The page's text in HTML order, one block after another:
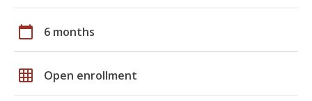
calendar_today 6 months
grid_on Open enrollment